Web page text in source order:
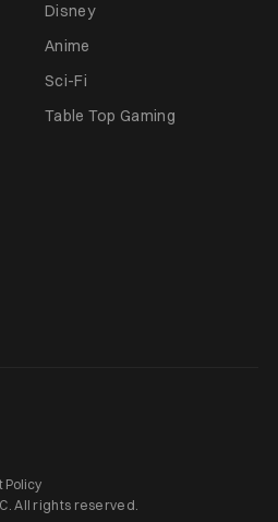
Disney
Anime
Sci-Fi
Table Top Gaming
Policy
All rights reserved.